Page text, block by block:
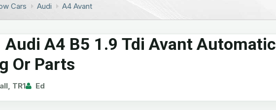
Cars Audi A4 Avant
Audi A4 B5 1.9 Tdi Avant Automatic
Or Parts
TR1 Ed